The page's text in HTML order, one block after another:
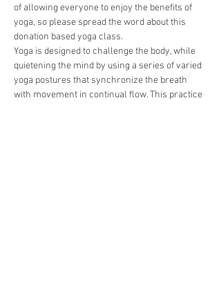
of allowing everyone to enjoy the benefits of
yoga, so please spread the word about this
donation based yoga class.
Yoga is designed to challenge the body, while
quietening the mind by using a series of varied
yoga postures that synchronize the breath
with movement in continual flow. This practice